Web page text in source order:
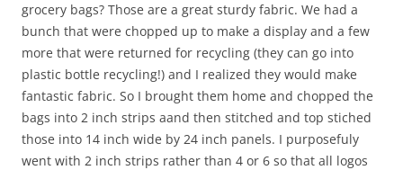
grocery bags? Those are a great sturdy fabric. We had a
bunch that were chopped up to make a display and a few
more that were returned for recycling (they can go into
plastic bottle recycling!) and I realized they would make
fantastic fabric. So I brought them home and chopped the
bags into 2 inch strips aand then stitched and top stiched
those into 14 inch wide by 24 inch panels. I purposefuly
went with 2 inch strips rather than 4 or 6 so that all logos